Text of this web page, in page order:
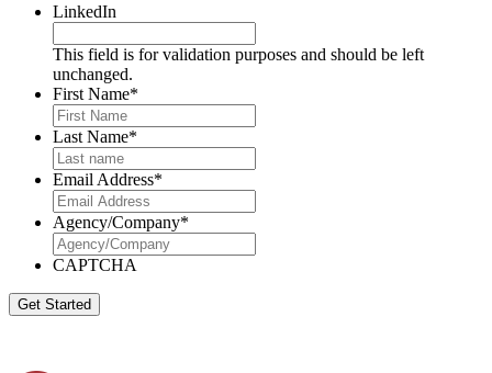
LinkedIn
This field is for validation purposes and should be left
unchanged.
First Name*
Last Name*
Email Address*
Agency/Company*
CAPTCHA
Get Started